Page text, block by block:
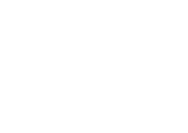
You will discuss everyday
and food using modal verbs
You'll write emails, understand
recordings, and handle more
Grammar includes the
continuous, and future forms,
vocabulary related to health,